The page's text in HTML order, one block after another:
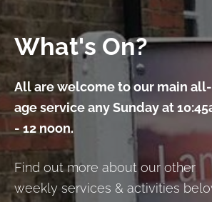
What's On?
All are welcome to our main all-
age service any Sunday at
- 12 noon.
Find out more about our other
weekly services & activities